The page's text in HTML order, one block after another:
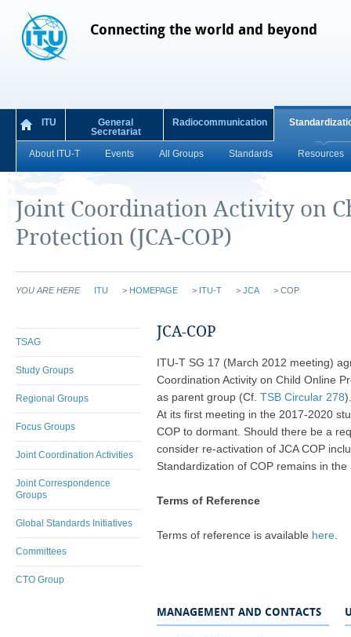
Connecting the world and beyond
ITU
General
Secretariat
Radiocommunication
About ITU-T Events All Groups Standards Resources
Joint Coordination Activity on
Protection (JCA-COP)
YOU ARE HERE ITU > HOMEPAGE > ITU-T > JCA > COP
TSAG
Study Groups
Regional Groups
Focus Groups
Joint Coordination Activities
Joint Correspondence
Groups
Global Standards Initiatives
Committees
CTO Group
​JCA-COP
ITU-T SG 17 (March 2012 meeting)
Coordination Activity on Child Online
as parent group (Cf. TSB Circular 278).
At its first meeting in the 2017-2020
COP to dormant. Should there be a
consider re-activation of JCA COP
Standardization of COP remains in the
Terms of Reference
Terms of reference is available here.
MANAGEMENT AND CONTACTS